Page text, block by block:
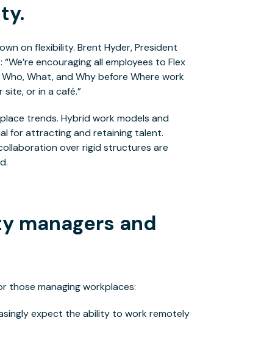
on flexibility. Brent Hyder, President
encouraging all employees to Flex
What, and Why before Where work
or in a café.”
trends. Hybrid work models and
for attracting and retaining talent.
over rigid structures are
managers and
those managing workplaces:
expect the ability to work remotely